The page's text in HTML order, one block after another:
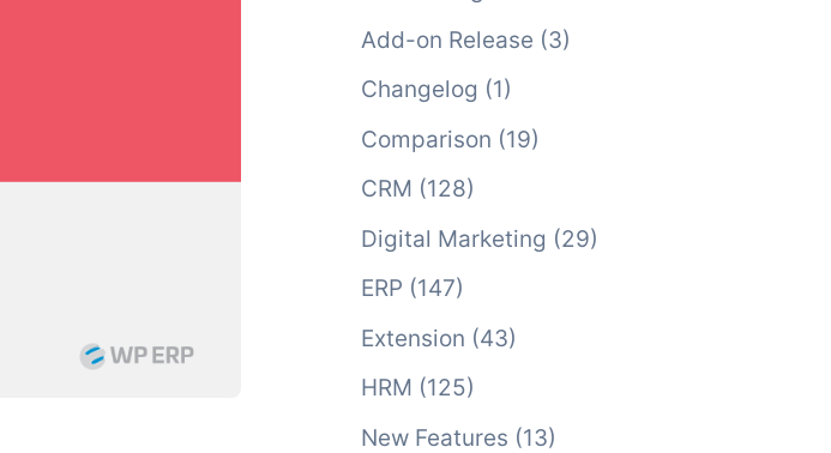
Add-on Release (3)
Changelog (1)
Comparison (19)
CRM (128)
Digital Marketing (29)
ERP (147)
Extension (43)
HRM (125)
New Features (13)